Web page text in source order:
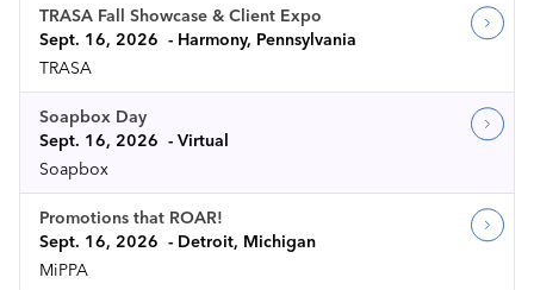
TRASA Fall Showcase & Client Expo
Sept. 16, 2026
Harmony, Pennsylvania
TRASA
Soapbox Day
Sept. 16, 2026
Virtual
Soapbox
Promotions that ROAR!
Sept. 16, 2026
Detroit, Michigan
MiPPA